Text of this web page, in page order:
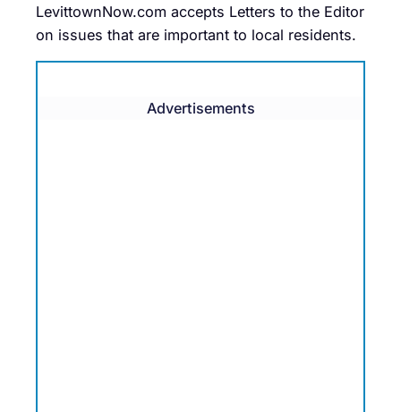
LevittownNow.com accepts Letters to the Editor
on issues that are important to local residents.
Advertisements